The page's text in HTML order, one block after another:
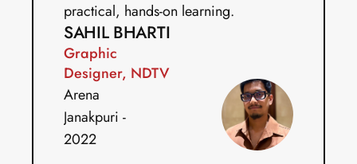
practical, hands-on learning.
SAHIL BHARTI
Graphic
Designer, NDTV
Arena
Janakpuri -
2022